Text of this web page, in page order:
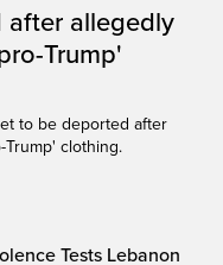
after allegedly
Trump'
to be deported after
clothing.
Tests Lebanon